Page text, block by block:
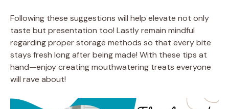
Following these suggestions will help elevate not only
taste but presentation too! Lastly remain mindful
regarding proper storage methods so that every bite
stays fresh long after being made! With these tips at
hand—enjoy creating mouthwatering treats everyone
will rave about!